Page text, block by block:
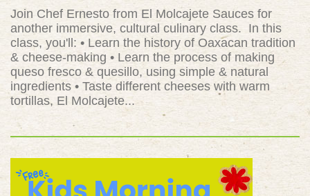
Join Chef Ernesto from El Molcajete Sauces for
another immersive, cultural culinary class. In this
class, you'll: • Learn the history of Oaxacan tradition
& cheese-making • Learn the process of making
queso fresco & quesillo, using simple & natural
ingredients • Taste different cheeses with warm
tortillas, El Molcajete...